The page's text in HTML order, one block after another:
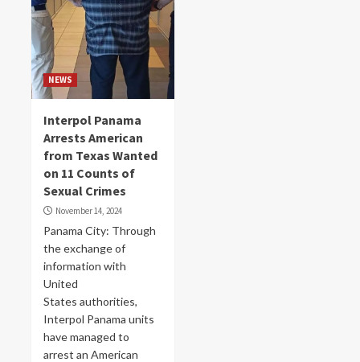
NEWS
Interpol Panama
Arrests American
from Texas Wanted
on 11 Counts of
Sexual Crimes
November 14, 2024
Panama City: Through
the exchange of
information with
United
States authorities,
Interpol Panama units
have managed to
arrest an American